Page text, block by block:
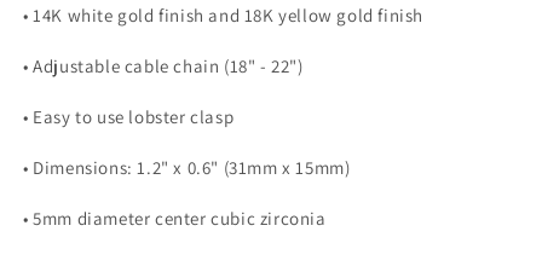
• 14K white gold finish and 18K yellow gold finish
• Adjustable cable chain (18" - 22")
• Easy to use lobster clasp
• Dimensions: 1.2" x 0.6" (31mm x 15mm)
• 5mm diameter center cubic zirconia